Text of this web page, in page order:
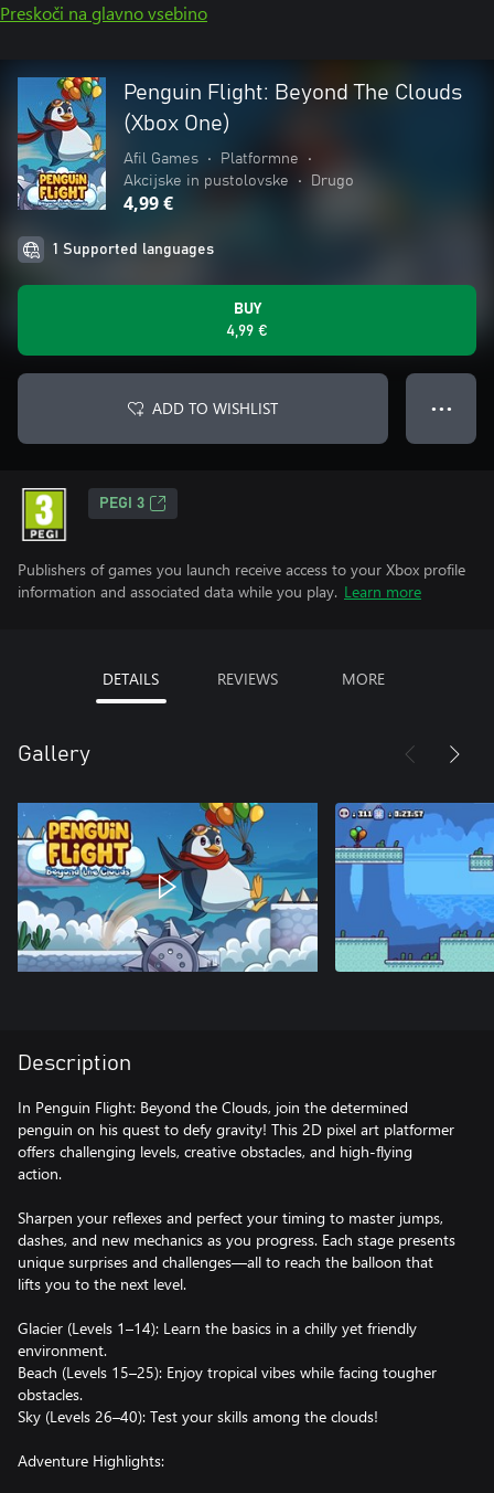
Preskoči na glavno vsebino
Penguin Flight: Beyond The Clouds
(Xbox One)
Afil Games • Platformne
•
Akcijske in pustolovske
• Drugo
4,99 €
1 Supported languages
BUY
4,99 €
ADD TO WISHLIST ● ● ●
PEGI 3
Publishers of games you launch receive access to your Xbox profile
information and associated data while you play. Learn more
DETAILS REVIEWS MORE
Gallery
Description
In Penguin Flight: Beyond the Clouds, join the determined
penguin on his quest to defy gravity! This 2D pixel art platformer
offers challenging levels, creative obstacles, and high-flying
action.
Sharpen your reflexes and perfect your timing to master jumps,
dashes, and new mechanics as you progress. Each stage presents
unique surprises and challenges—all to reach the balloon that
lifts you to the next level.
Glacier (Levels 1–14): Learn the basics in a chilly yet friendly
environment.
Beach (Levels 15–25): Enjoy tropical vibes while facing tougher
obstacles.
Sky (Levels 26–40): Test your skills among the clouds!
Adventure Highlights: